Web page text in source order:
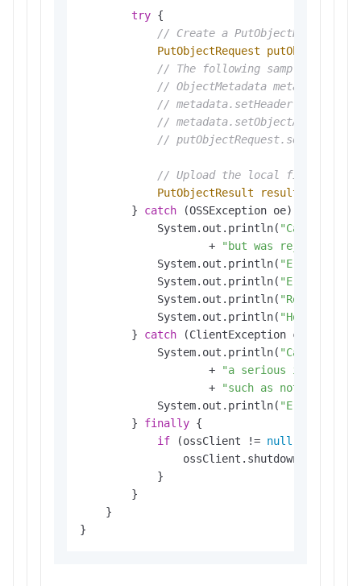
try {
// Create a PutObjectRequest
PutObjectRequest
// The following sample code
// ObjectMetadata metadata =
//
//
//
// Upload the local file.
PutObjectResult
result
        }
catch (OSSException oe) {
            System.out.println(
"Caught an
                    +
"but was rejected
            System.out.println(
"Error
            System.out.println(
"Error
            System.out.println(
"Request
            System.out.println(
"Host ID:"
        }
catch (ClientException ce) {
            System.out.println(
"Caught an
                    +
"a serious internal
                    +
"such as not being
            System.out.println(
"Error
        }
finally {
if (ossClient != null
                ossClient.shutdown();
            }
        }
    }
}